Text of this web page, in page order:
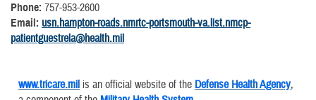
Phone: 757-953-2600
Email: usn.hampton-roads.nmrtc-portsmouth-va.list.nmcp-
patientguestrela@health.mil
www.tricare.mil is an official website of the Defense Health Agency,